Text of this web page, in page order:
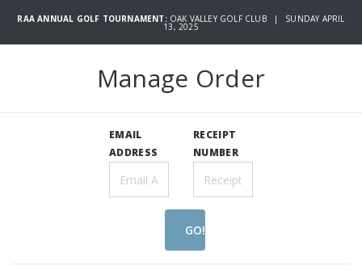
RAA ANNUAL GOLF TOURNAMENT: OAK VALLEY GOLF CLUB | SUNDAY APRIL
13, 2025
Manage Order
EMAIL
ADDRESS
RECEIPT
NUMBER
GO!